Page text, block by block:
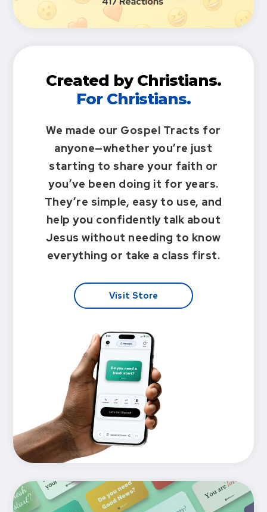
Created by Christians.
For Christians.
We made our Gospel Tracts for
anyone—whether you’re just
starting to share your faith or
you’ve been doing it for years.
They’re simple, easy to use, and
help you confidently talk about
Jesus without needing to know
everything or take a class first.
Visit Store